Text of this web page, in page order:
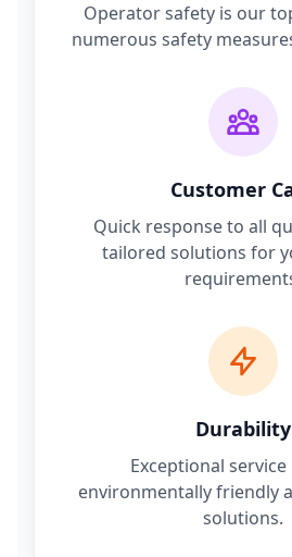
Operator safety is our
numerous safety
Customer
Quick response to all
tailored solutions for
Durability
Exceptional
environmentally friendly
solutions.